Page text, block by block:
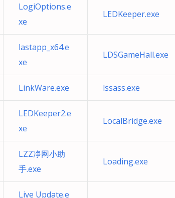
LogiOptions.e
xe
LEDKeeper.exe
lastapp_x64.e
xe
LDSGameHall.exe
LinkWare.exe lssass.exe
LEDKeeper2.e
xe
LocalBridge.exe
LZZ净网小助
手.exe
Loading.exe
Live Update.e